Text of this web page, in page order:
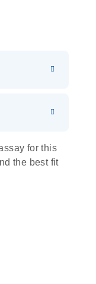
s
for this
the best fit